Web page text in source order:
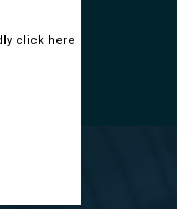
click here